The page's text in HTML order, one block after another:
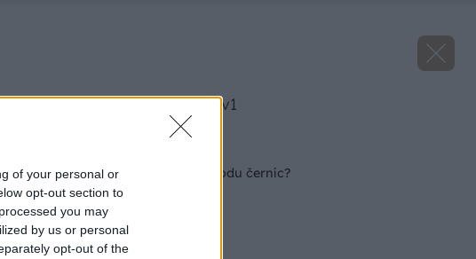
of your personal or
opt-out section to
you may
by us or personal
opt-out of the
image 32225 25 v1
Čo nám likviduje úrodu černíc?